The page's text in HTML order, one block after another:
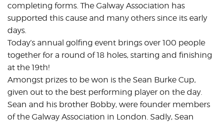
completing forms. The Galway Association has
supported this cause and many others since its early
days.
Today’s annual golfing event brings over 100 people
together for a round of 18 holes, starting and finishing
at the 19th!
Amongst prizes to be won is the Sean Burke Cup,
given out to the best performing player on the day.
Sean and his brother Bobby, were founder members
of the Galway Association in London. Sadly, Sean